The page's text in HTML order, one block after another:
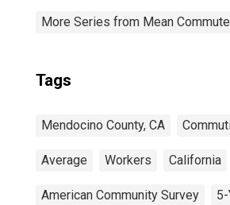
More Series from Mean
Tags
Mendocino County, CA
Average Workers California
American Community Survey